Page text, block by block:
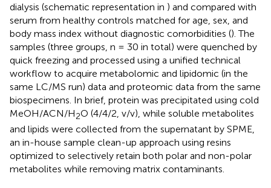
dialysis (schematic representation in ) and compared with
serum from healthy controls matched for age, sex, and
body mass index without diagnostic comorbidities (). The
samples (three groups, n = 30 in total) were quenched by
quick freezing and processed using a unified technical
workflow to acquire metabolomic and lipidomic (in the
same LC/MS run) data and proteomic data from the same
biospecimens. In brief, protein was precipitated using cold
MeOH/ACN/H2O (4/4/2, v/v), while soluble metabolites
and lipids were collected from the supernatant by SPME,
an in-house sample clean-up approach using resins
optimized to selectively retain both polar and non-polar
metabolites while removing matrix contaminants.